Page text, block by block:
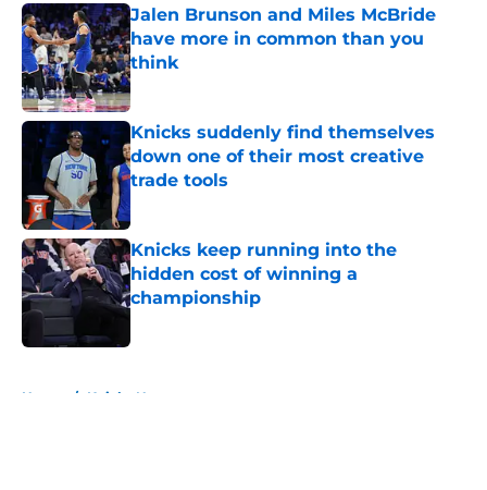
Jalen Brunson and Miles McBride
have more in common than you
think
Published by on Invalid Date
Knicks suddenly find themselves
down one of their most creative
trade tools
Knicks keep running into the
hidden cost of winning a
championship
Home / Knicks News